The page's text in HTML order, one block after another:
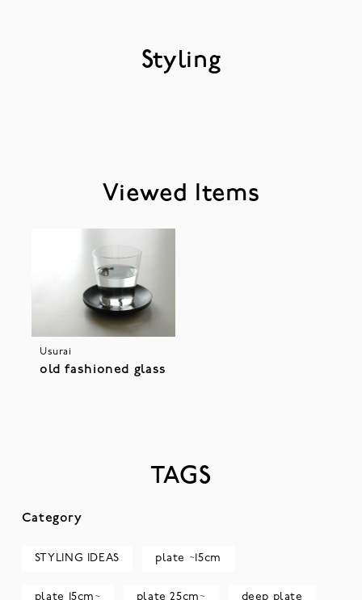
Styling
Viewed Items
Usurai
old fashioned glass
TAGS
Category
STYLING IDEAS plate ~15cm
plate 15cm~ plate 25cm~ deep plate